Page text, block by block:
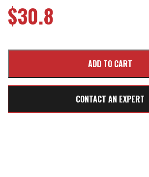
$30.8
CONTACT AN EXPERT